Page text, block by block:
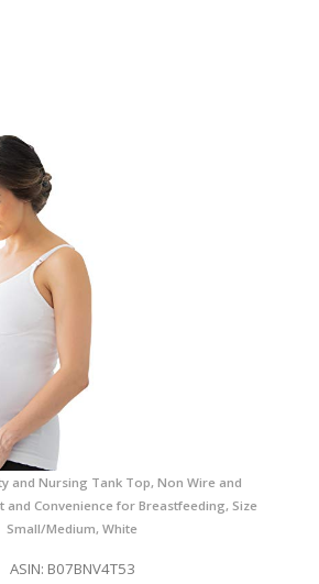
and Nursing Tank Top, Non Wire and
and Convenience for Breastfeeding, Size
Small/Medium, White
ASIN: B07BNV4T53